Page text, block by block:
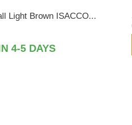
Light Brown ISACCO...
4-5 DAYS